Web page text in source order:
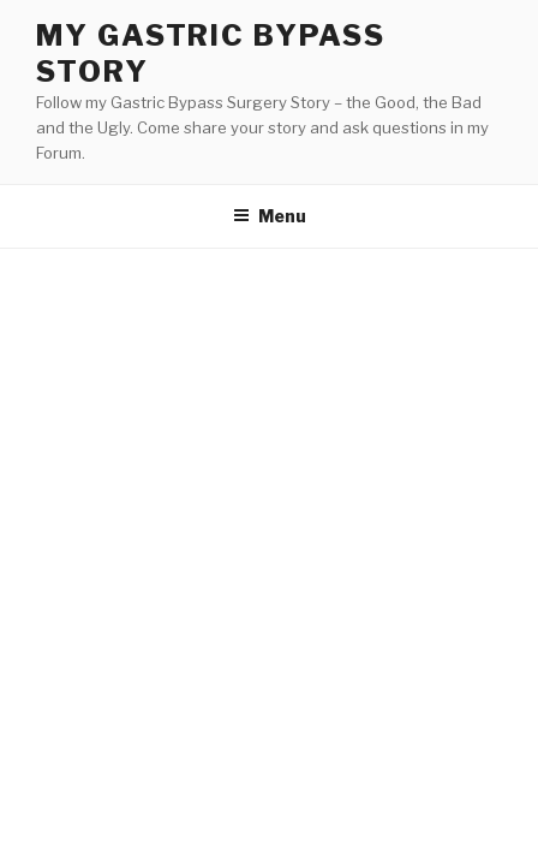
content
MY GASTRIC BYPASS
STORY
Follow my Gastric Bypass Surgery Story – the Good, the Bad
and the Ugly. Come share your story and ask questions in my
Forum.
Menu